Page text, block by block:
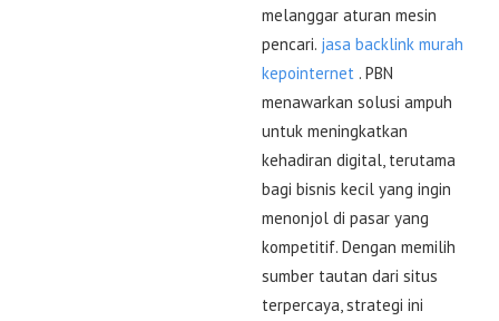
melanggar aturan mesin
pencari. jasa backlink murah
kepointernet . PBN
menawarkan solusi ampuh
untuk meningkatkan
kehadiran digital, terutama
bagi bisnis kecil yang ingin
menonjol di pasar yang
kompetitif. Dengan memilih
sumber tautan dari situs
terpercaya, strategi ini